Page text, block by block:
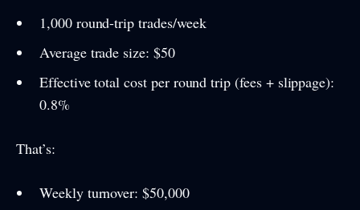
1,000 round-trip trades/week
Average trade size: $50
Effective total cost per round trip (fees + slippage):
0.8%
That’s:
Weekly turnover: $50,000